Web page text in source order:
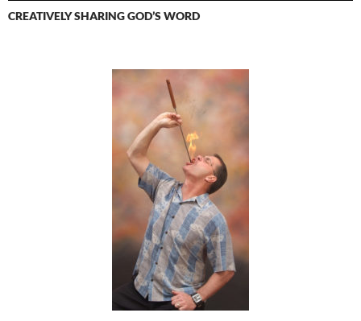
CREATIVELY SHARING GOD’S WORD